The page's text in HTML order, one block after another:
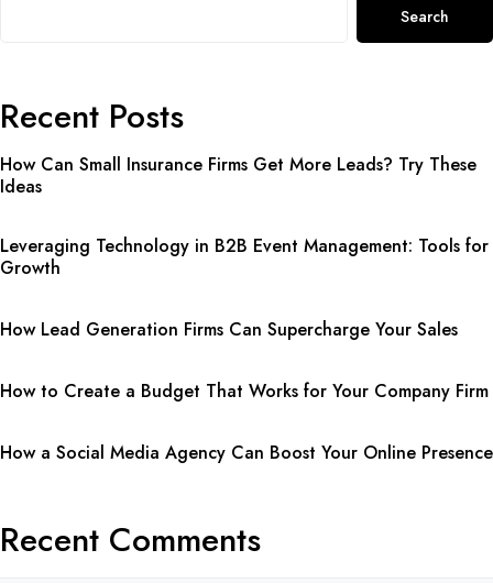
Search
Recent Posts
How Can Small Insurance Firms Get More Leads? Try These
Ideas
Leveraging Technology in B2B Event Management: Tools for
Growth
How Lead Generation Firms Can Supercharge Your Sales
How to Create a Budget That Works for Your Company Firm
How a Social Media Agency Can Boost Your Online Presence
Recent Comments